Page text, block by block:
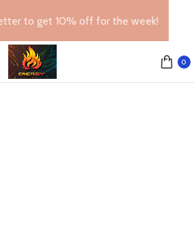
0
to get 10% off for the week!